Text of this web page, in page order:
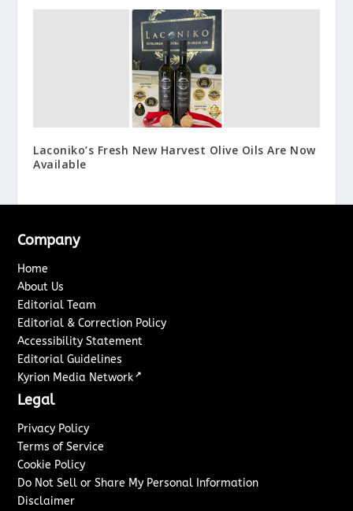
Laconiko’s Fresh New Harvest Olive Oils Are Now
Available
Company
Home
About Us
Editorial Team
Editorial & Correction Policy
Accessibility Statement
Editorial Guidelines
Kyrion Media Network ↗
Legal
Privacy Policy
Terms of Service
Cookie Policy
Do Not Sell or Share My Personal Information
Disclaimer